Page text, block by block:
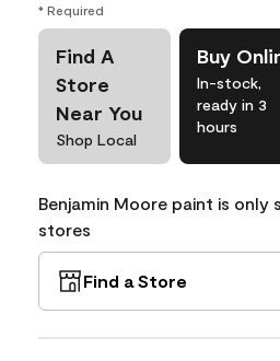
* Required
Find A
Store
Near You
Shop Local
Buy
In-stock,
ready in 3
hours
Benjamin Moore paint is
stores
Find a Store